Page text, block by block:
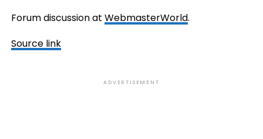
Forum discussion at WebmasterWorld.
Source link
ADVERTISEMENT